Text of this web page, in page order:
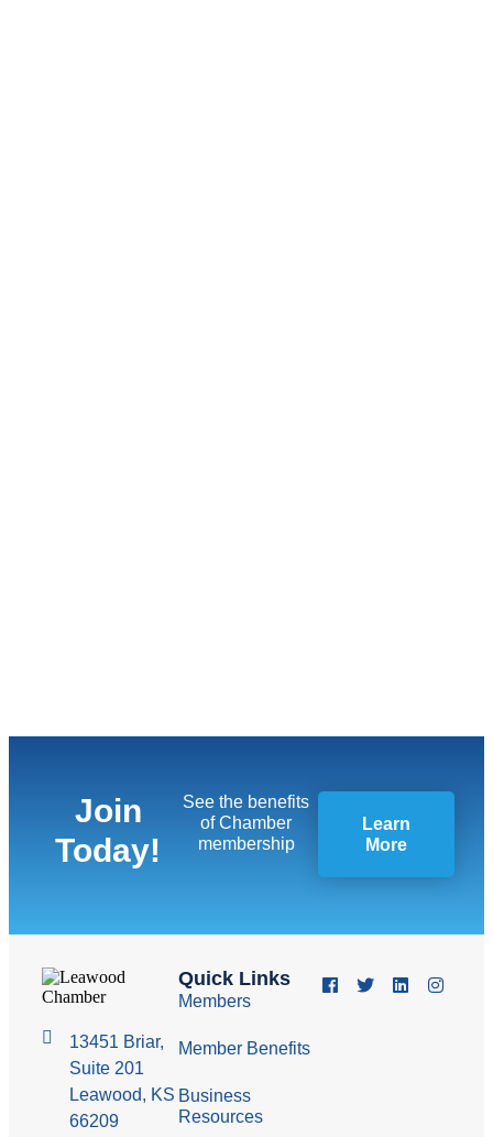
13451 Briar,
Suite 201
Leawood, KS
66209
Quick Links
Members
Member Benefits
Business
Resources
Join
Today!
See the benefits
of Chamber
membership
Learn
More